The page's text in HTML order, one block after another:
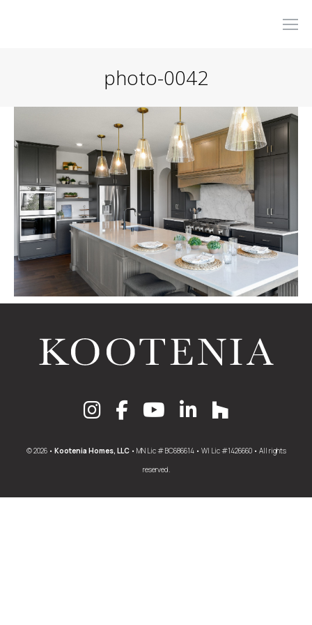
photo-0042
© 2026 • Kootenia Homes, LLC• MN Lic # BC686614 • WI Lic #1426660 • All rights
reserved.